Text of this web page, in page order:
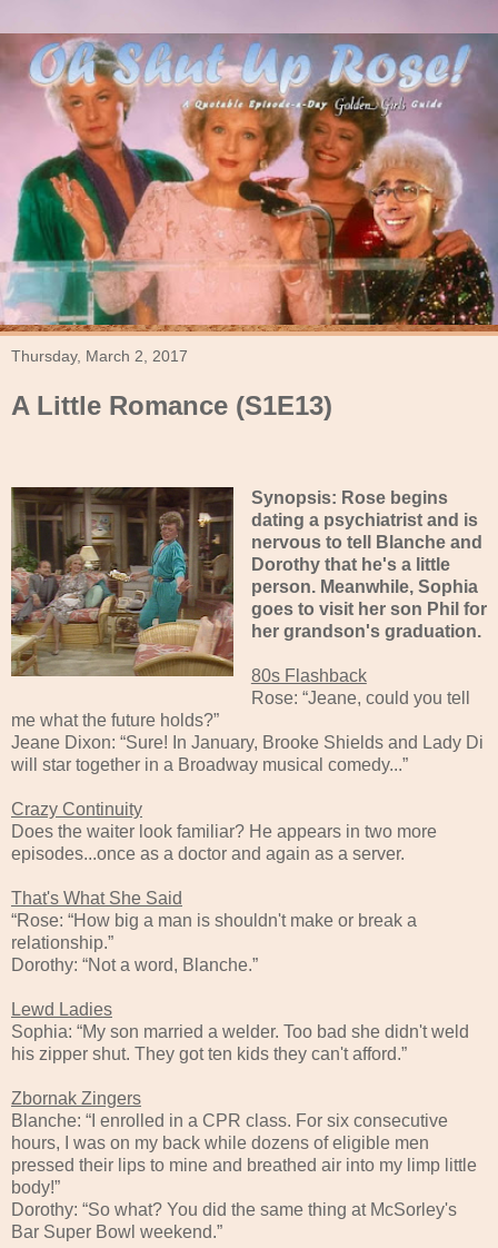
Thursday, March 2, 2017
A Little Romance (S1E13)
Synopsis: Rose begins
dating a psychiatrist and is
nervous to tell Blanche and
Dorothy that he's a little
person. Meanwhile, Sophia
goes to visit her son Phil for
her grandson's graduation.
80s Flashback
Rose: “Jeane, could you tell
me what the future holds?”
Jeane Dixon: “Sure! In January, Brooke Shields and Lady Di
will star together in a Broadway musical comedy...”
Crazy Continuity
Does the waiter look familiar? He appears in two more
episodes...once as a doctor and again as a server.
That's What She Said
“Rose: “How big a man is shouldn't make or break a
relationship.”
Dorothy: “Not a word, Blanche.”
Lewd Ladies
Sophia: “My son married a welder. Too bad she didn't weld
his zipper shut. They got ten kids they can't afford.”
Zbornak Zingers
Blanche: “I enrolled in a CPR class. For six consecutive
hours, I was on my back while dozens of eligible men
pressed their lips to mine and breathed air into my limp little
body!”
Dorothy: “So what? You did the same thing at McSorley's
Bar Super Bowl weekend.”